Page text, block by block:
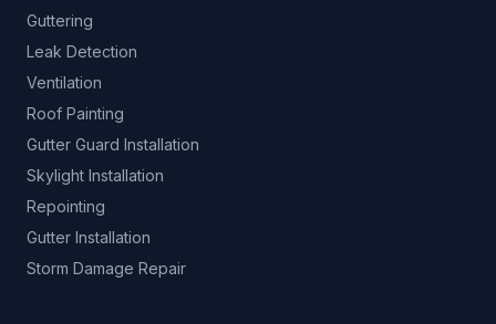
Guttering
Leak Detection
Ventilation
Roof Painting
Gutter Guard Installation
Skylight Installation
Repointing
Gutter Installation
Storm Damage Repair